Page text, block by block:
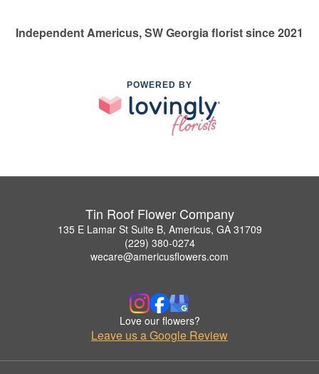
Independent Americus, SW Georgia florist since 2021
POWERED BY
Tin Roof Flower Company
135 E Lamar St Suite B, Americus, GA 31709
(229) 380-0274
wecare@americusflowers.com
Love our flowers?
Leave us a Google Review